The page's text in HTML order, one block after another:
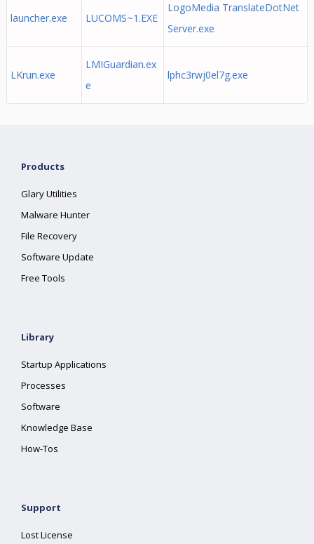
launcher.exe LUCOMS~1.EXE
LogoMedia TranslateDotNet
Server.exe
LKrun.exe
LMIGuardian.ex
e
lphc3rwj0el7g.exe
Products
Glary Utilities
Malware Hunter
File Recovery
Software Update
Free Tools
Library
Startup Applications
Processes
Software
Knowledge Base
How-Tos
Support
Lost License